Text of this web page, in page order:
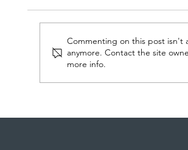
Commenting on this post isn't
anymore. Contact the site
more info.